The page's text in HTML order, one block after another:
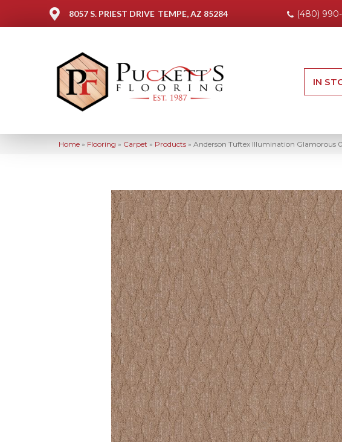
8057 S. PRIEST DRIVE TEMPE, AZ 85284 (480) 990-
IN
Home » Flooring » Carpet » Products » Anderson Tuftex Illumination Glamorous